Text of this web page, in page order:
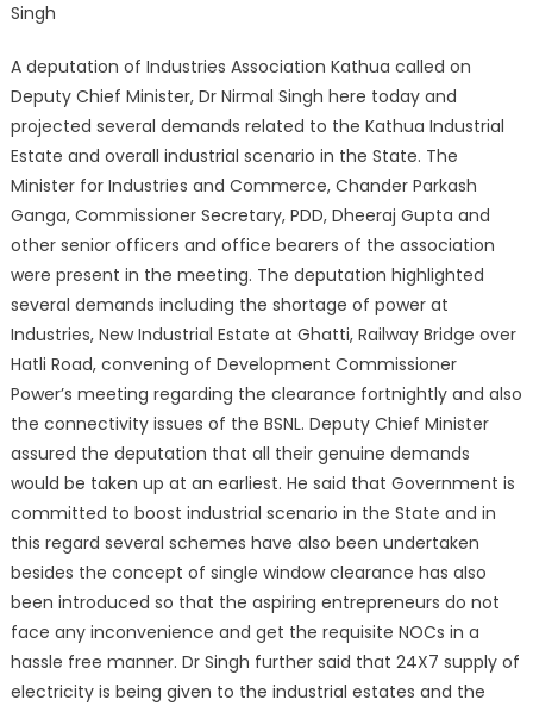
Singh
A deputation of Industries Association Kathua called on
Deputy Chief Minister, Dr Nirmal Singh here today and
projected several demands related to the Kathua Industrial
Estate and overall industrial scenario in the State. The
Minister for Industries and Commerce, Chander Parkash
Ganga, Commissioner Secretary, PDD, Dheeraj Gupta and
other senior officers and office bearers of the association
were present in the meeting. The deputation highlighted
several demands including the shortage of power at
Industries, New Industrial Estate at Ghatti, Railway Bridge over
Hatli Road, convening of Development Commissioner
Power’s meeting regarding the clearance fortnightly and also
the connectivity issues of the BSNL. Deputy Chief Minister
assured the deputation that all their genuine demands
would be taken up at an earliest. He said that Government is
committed to boost industrial scenario in the State and in
this regard several schemes have also been undertaken
besides the concept of single window clearance has also
been introduced so that the aspiring entrepreneurs do not
face any inconvenience and get the requisite NOCs in a
hassle free manner. Dr Singh further said that 24X7 supply of
electricity is being given to the industrial estates and the